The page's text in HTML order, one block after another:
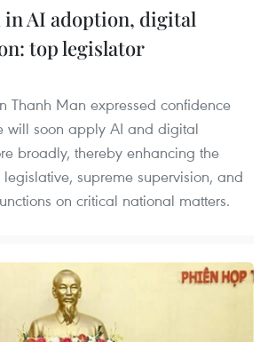
in AI adoption, digital
top legislator
Thanh Man expressed confidence
will soon apply AI and digital
broadly, thereby enhancing the
legislative, supreme supervision, and
on critical national matters.